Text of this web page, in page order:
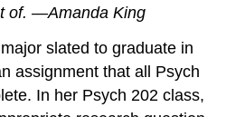
of. —Amanda King
slated to graduate in
assignment that all Psych
In her Psych 202 class,